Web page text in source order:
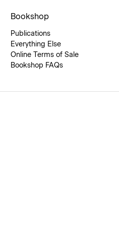
Bookshop
Publications
Everything Else
Online Terms of Sale
Bookshop FAQs